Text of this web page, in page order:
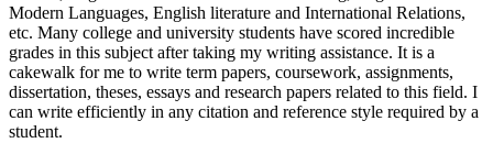
Modern Languages, English literature and International Relations,
etc. Many college and university students have scored incredible
grades in this subject after taking my writing assistance. It is a
cakewalk for me to write term papers, coursework, assignments,
dissertation, theses, essays and research papers related to this field. I
can write efficiently in any citation and reference style required by a
student.